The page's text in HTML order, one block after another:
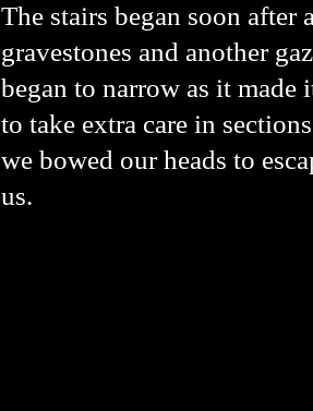
The stairs began soon after
gravestones and another
began to narrow as it made
to take extra care in
we bowed our heads to
us.